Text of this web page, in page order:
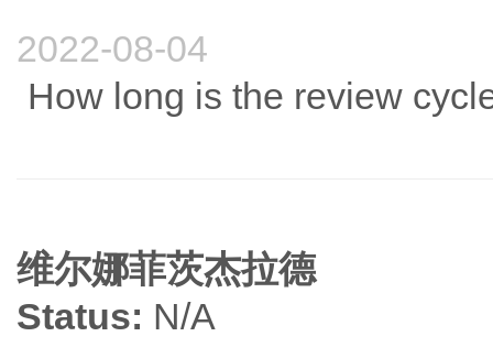
2022-08-04
How long is the review
维尔娜菲茨杰拉德
Status: N/A